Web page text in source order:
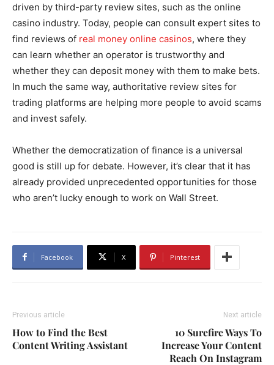
driven by third-party review sites, such as the online
casino industry. Today, people can consult expert sites to
find reviews of real money online casinos, where they
can learn whether an operator is trustworthy and
whether they can deposit money with them to make bets.
In much the same way, authoritative review sites for
trading platforms are helping more people to avoid scams
and invest safely.
Whether the democratization of finance is a universal
good is still up for debate. However, it’s clear that it has
already provided unprecedented opportunities for those
who aren’t lucky enough to work on Wall Street.
Facebook X Pinterest
Previous article
How to Find the Best
Content Writing Assistant
Next article
10 Surefire Ways To
Increase Your Content
Reach On Instagram